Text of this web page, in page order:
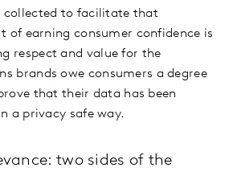
collected to facilitate that
of earning consumer confidence is
respect and value for the
brands owe consumers a degree
that their data has been
a privacy safe way.
two sides of the